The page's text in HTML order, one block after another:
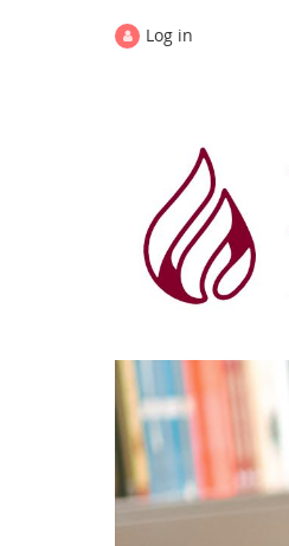
Log in